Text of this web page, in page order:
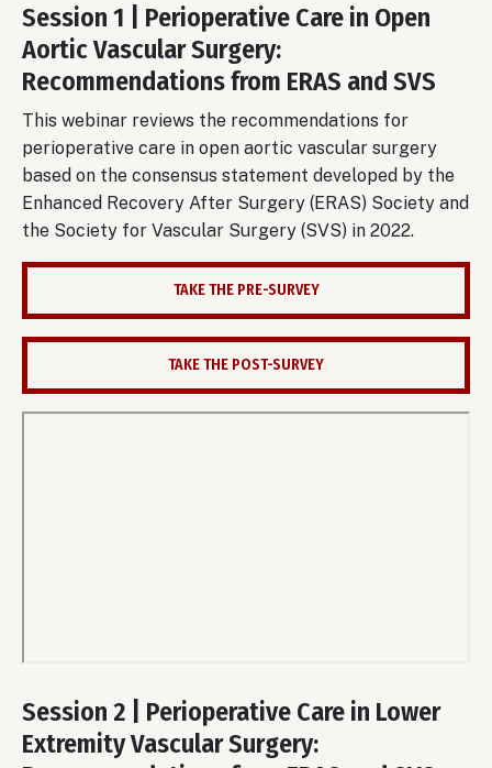
Session 1 | Perioperative Care in Open
Aortic Vascular Surgery:
Recommendations from ERAS and SVS
This webinar reviews the recommendations for
perioperative care in open aortic vascular surgery
based on the consensus statement developed by the
Enhanced Recovery After Surgery (ERAS) Society and
the Society for Vascular Surgery (SVS) in 2022.
TAKE THE PRE-SURVEY
TAKE THE POST-SURVEY
video
URL
Session 2 | Perioperative Care in Lower
Extremity Vascular Surgery: